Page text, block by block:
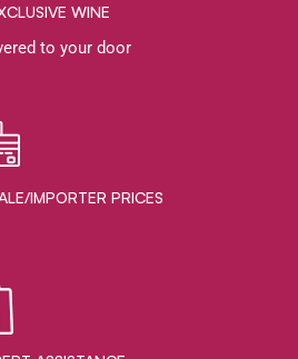
WINE
to your door
IMPORTER PRICES